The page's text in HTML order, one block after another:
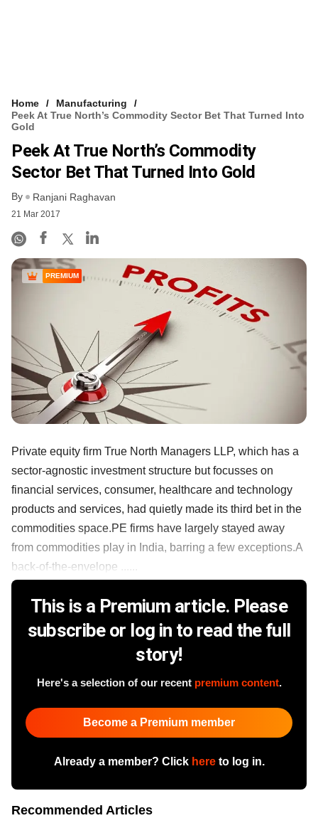
Home
Manufacturing
Peek At True North’s Commodity Sector Bet That Turned Into
Gold
Peek At True North’s Commodity
Sector Bet That Turned Into Gold
By Ranjani Raghavan
21 Mar 2017
PREMIUM
Private equity firm True North Managers LLP, which has a
sector-agnostic investment structure but focusses on
financial services, consumer, healthcare and technology
products and services, had quietly made its third bet in the
commodities space.PE firms have largely stayed away
from commodities play in India, barring a few exceptions.A
back-of-the-envelope ......
This is a Premium article. Please
subscribe or log in to read the full
story!
Here's a selection of our recent premium content.
Become a Premium member
Already a member? Click hereto log in.
Recommended Articles